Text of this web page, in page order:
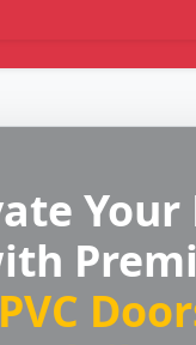
Your